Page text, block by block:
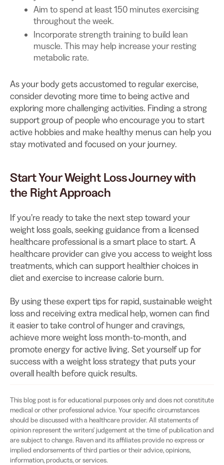
Aim to spend at least 150 minutes exercising
throughout the week.
Incorporate strength training to build lean
muscle. This may help increase your resting
metabolic rate.
As your body gets accustomed to regular exercise,
consider devoting more time to being active and
exploring more challenging activities. Finding a strong
support group of people who encourage you to start
active hobbies and make healthy menus can help you
stay motivated and focused on your journey.
Start Your Weight Loss Journey with
the Right Approach
If you’re ready to take the next step toward your
weight loss goals, seeking guidance from a licensed
healthcare professional is a smart place to start. A
healthcare provider can give you access to weight loss
treatments, which can support healthier choices in
diet and exercise to increase calorie burn.
By using these expert tips for rapid, sustainable weight
loss and receiving extra medical help, women can find
it easier to take control of hunger and cravings,
achieve more weight loss month-to-month, and
promote energy for active living. Set yourself up for
success with a weight loss strategy that puts your
overall health before quick results.
This blog post is for educational purposes only and does not constitute
medical or other professional advice. Your specific circumstances
should be discussed with a healthcare provider. All statements of
opinion represent the writers' judgement at the time of publication and
are subject to change. Raven and its affiliates provide no express or
implied endorsements of third parties or their advice, opinions,
information, products, or services.